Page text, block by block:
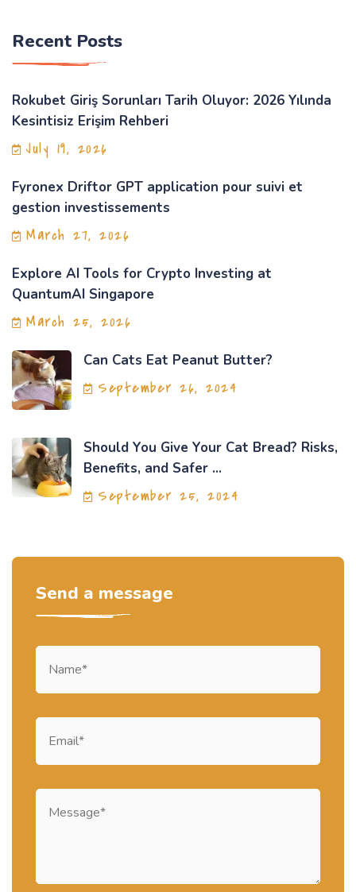
Recent Posts
Rokubet Giriş Sorunları Tarih Oluyor: 2026 Yılında
Kesintisiz Erişim Rehberi
July 19, 2026
Fyronex Driftor GPT application pour suivi et
gestion investissements
March 27, 2026
Explore AI Tools for Crypto Investing at
QuantumAI Singapore
March 25, 2026
Can Cats Eat Peanut Butter?
September 26, 2024
Should You Give Your Cat Bread? Risks,
Benefits, and Safer ...
September 25, 2024
Send a message